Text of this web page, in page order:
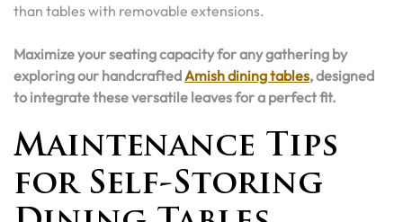
than tables with removable extensions.
Maximize your seating capacity for any gathering by
exploring our handcrafted Amish dining tables, designed
to integrate these versatile leaves for a perfect fit.
Maintenance Tips
for Self-Storing